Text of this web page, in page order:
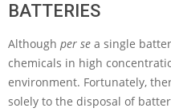
BATTERIES
Although per se a single
chemicals in high
environment. Fortunately,
solely to the disposal of